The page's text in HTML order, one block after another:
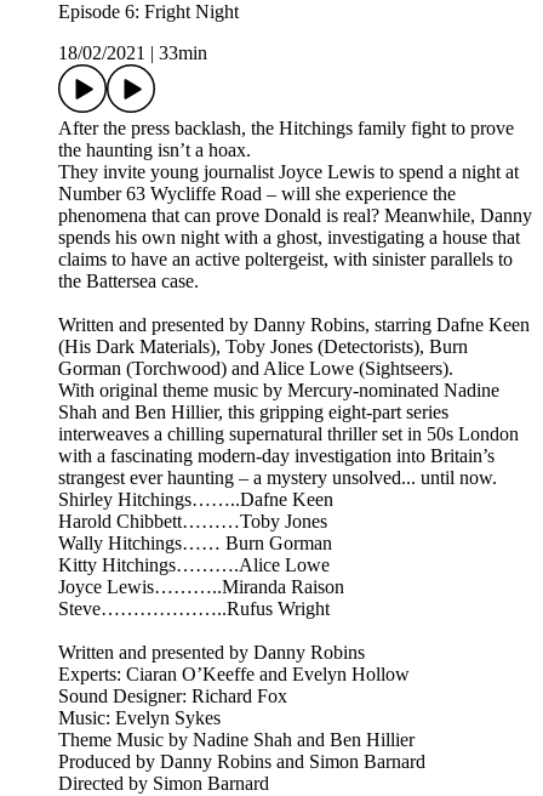
Episode 6: Fright Night
18/02/2021
33min
After the press backlash, the Hitchings family fight to prove
the haunting isn’t a hoax.
They invite young journalist Joyce Lewis to spend a night at
Number 63 Wycliffe Road – will she experience the
phenomena that can prove Donald is real? Meanwhile, Danny
spends his own night with a ghost, investigating a house that
claims to have an active poltergeist, with sinister parallels to
the Battersea case.
Written and presented by Danny Robins, starring Dafne Keen
(His Dark Materials), Toby Jones (Detectorists), Burn
Gorman (Torchwood) and Alice Lowe (Sightseers).
With original theme music by Mercury-nominated Nadine
Shah and Ben Hillier, this gripping eight-part series
interweaves a chilling supernatural thriller set in 50s London
with a fascinating modern-day investigation into Britain’s
strangest ever haunting – a mystery unsolved... until now.
Shirley Hitchings……..Dafne Keen
Harold Chibbett………Toby Jones
Wally Hitchings…… Burn Gorman
Kitty Hitchings……….Alice Lowe
Joyce Lewis………..Miranda Raison
Steve………………..Rufus Wright
Written and presented by Danny Robins
Experts: Ciaran O’Keeffe and Evelyn Hollow
Sound Designer: Richard Fox
Music: Evelyn Sykes
Theme Music by Nadine Shah and Ben Hillier
Produced by Danny Robins and Simon Barnard
Directed by Simon Barnard